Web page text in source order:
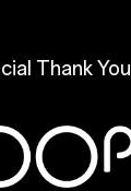
Thank You